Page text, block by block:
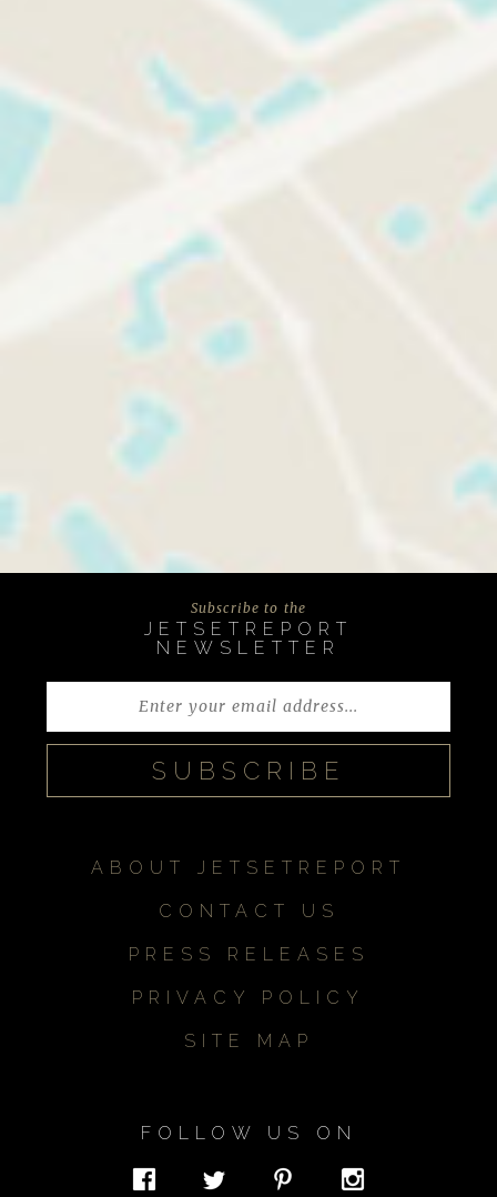
Subscribe to the
JETSETREPORT
NEWSLETTER
ABOUT JETSETREPORT
CONTACT US
PRESS RELEASES
PRIVACY POLICY
SITE MAP
FOLLOW US ON